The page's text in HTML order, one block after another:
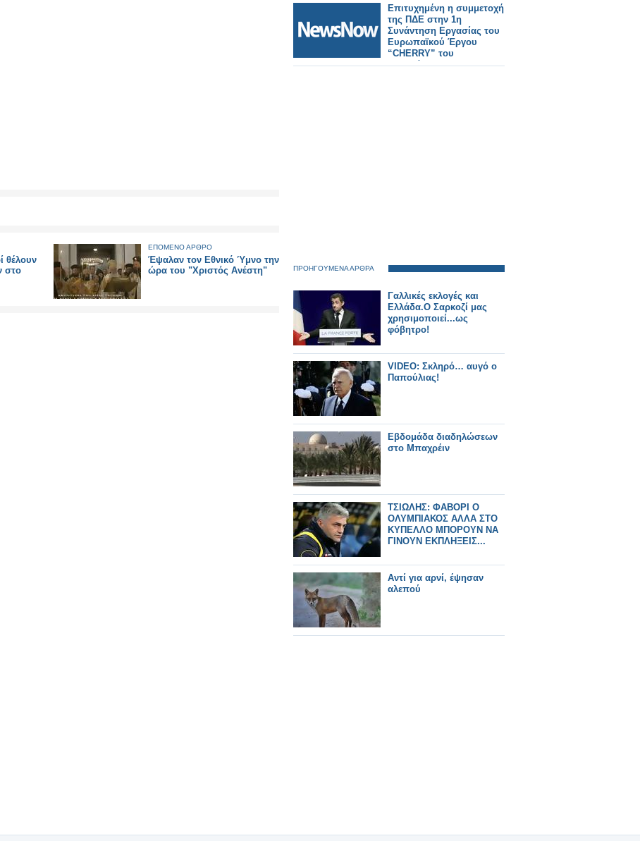
θέλουν
στο
ΕΠΟΜΕΝΟ ΑΡΘΡΟ
Έψαλαν τον Εθνικό Ύμνο την
ώρα του "Χριστός Ανέστη"
Επιτυχημένη η συμμετοχή
της ΠΔΕ στην 1η
Συνάντηση Εργασίας του
Ευρωπαϊκού Έργου
“CHERRY” του
Προγράμματος Interreg
ΠΡΟΗΓΟΥΜΕΝΑ ΑΡΘΡΑ
Γαλλικές εκλογές και
Ελλάδα.Ο Σαρκοζί μας
χρησιμοποιεί...ως
φόβητρο!
VIDEO: Σκληρό… αυγό ο
Παπούλιας!
Εβδομάδα διαδηλώσεων
στο Μπαχρέιν
ΤΣΙΩΛΗΣ: ΦΑΒΟΡΙ Ο
ΟΛΥΜΠΙΑΚΟΣ ΑΛΛΑ ΣΤΟ
ΚΥΠΕΛΛΟ ΜΠΟΡΟΥΝ ΝΑ
ΓΙΝΟΥΝ ΕΚΠΛΗΞΕΙΣ...
Αντί για αρνί, έψησαν
αλεπού